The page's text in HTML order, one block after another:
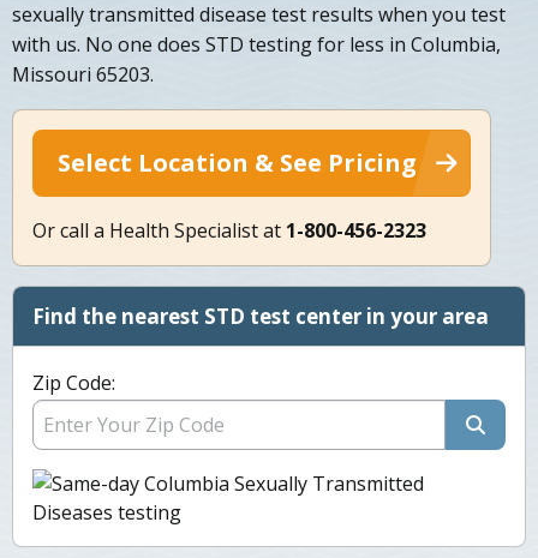
sexually transmitted disease test results when you test
with us. No one does STD testing for less in Columbia,
Missouri 65203.
Select Location & See Pricing
Or call a Health Specialist at 1-800-456-2323
Find the nearest STD test center in your area
Zip Code: